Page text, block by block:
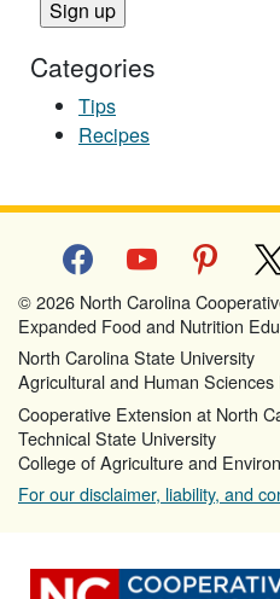
Categories
Tips
Recipes
facebookyoutube pinterest
© 2026 North Carolina
Expanded Food and Nutrition
North Carolina State University
Agricultural and Human
Cooperative Extension at North
Technical State University
College of Agriculture and
For our disclaimer, liability, and